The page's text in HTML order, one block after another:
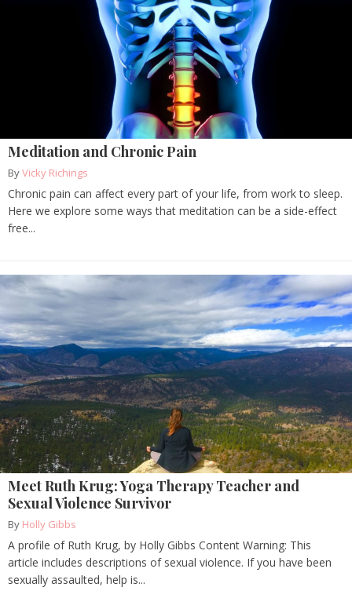
Meditation and Chronic Pain
ByVicky Richings
Chronic pain can affect every part of your life, from work to sleep.
Here we explore some ways that meditation can be a side-effect
free...
Meet Ruth Krug: Yoga Therapy Teacher and
Sexual Violence Survivor
By Holly Gibbs
A profile of Ruth Krug, by Holly Gibbs Content Warning: This
article includes descriptions of sexual violence. If you have been
sexually assaulted, help is...